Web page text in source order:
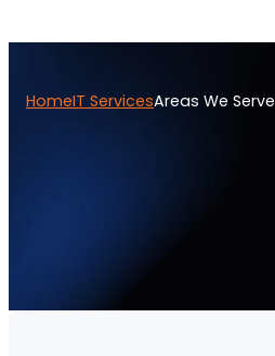
HomeIT ServicesAreas We Serve